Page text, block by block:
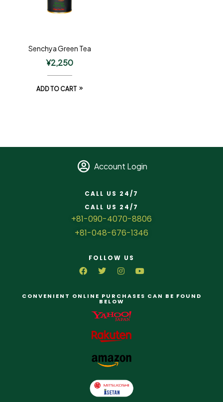
Senchya Green Tea
¥2,250
ADD TO CART
Account Login
CALL US 24/7
CALL US 24/7
+81-090-4070-8806
+81-048-676-1346
FOLLOW US
CONVENIENT ONLINE PURCHASES CAN BE FOUND
BELOW